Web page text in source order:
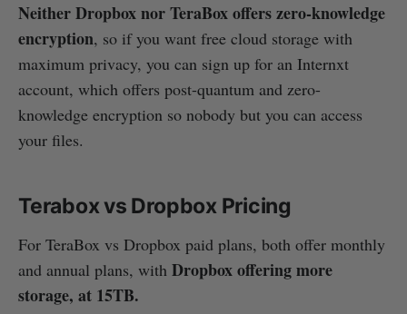
Neither Dropbox nor TeraBox offers zero-knowledge
encryption, so if you want free cloud storage with
maximum privacy, you can sign up for an Internxt
account, which offers post-quantum and zero-
knowledge encryption so nobody but you can access
your files.
Terabox vs Dropbox Pricing
For TeraBox vs Dropbox paid plans, both offer monthly
and annual plans, with Dropbox offering more
storage, at 15TB.